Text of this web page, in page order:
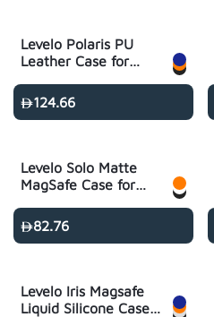
Levelo Polaris PU
Leather Case for
Max124.66
Levelo Solo Matte
MagSafe Case for
Max82.76
Levelo Iris Magsafe
Liquid Silicone Case